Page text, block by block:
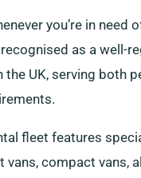
you’re in need
as a well-
the UK, serving both
fleet features
vans, compact vans,